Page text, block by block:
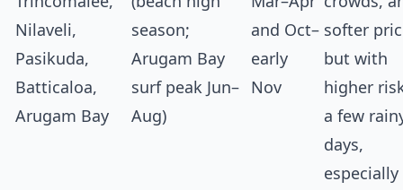
Nilaveli,
Pasikuda,
Batticaloa,
Arugam Bay
season;
Arugam Bay
surf peak Jun–
Aug)
and Oct–
early
Nov
softer
but with
higher
a few
days,